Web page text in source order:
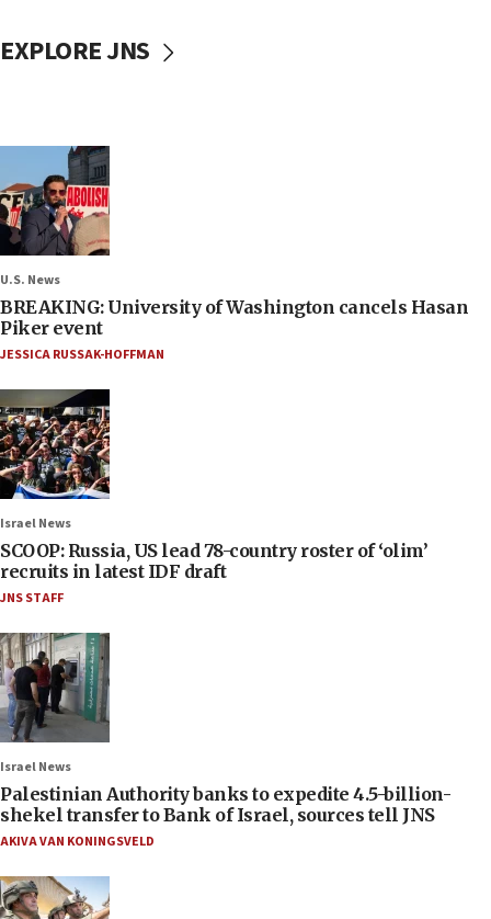
EXPLORE JNS
U.S. News
BREAKING: University of Washington cancels Hasan
Piker event
JESSICA RUSSAK-HOFFMAN
Israel News
SCOOP: Russia, US lead 78-country roster of ‘olim’
recruits in latest IDF draft
JNS STAFF
Israel News
Palestinian Authority banks to expedite 4.5-billion-
shekel transfer to Bank of Israel, sources tell JNS
AKIVA VAN KONINGSVELD